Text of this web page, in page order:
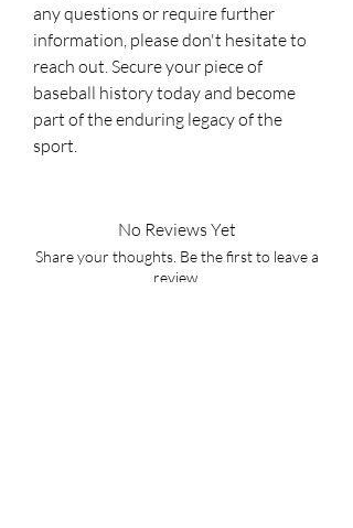
any questions or require further
information, please don't hesitate to
reach out. Secure your piece of
baseball history today and become
part of the enduring legacy of the
sport.
No Reviews Yet
Share your thoughts. Be the first to leave a
review.